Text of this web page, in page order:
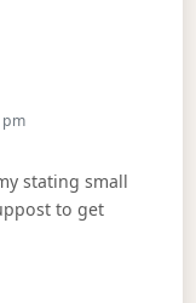
pm
stating small
to get